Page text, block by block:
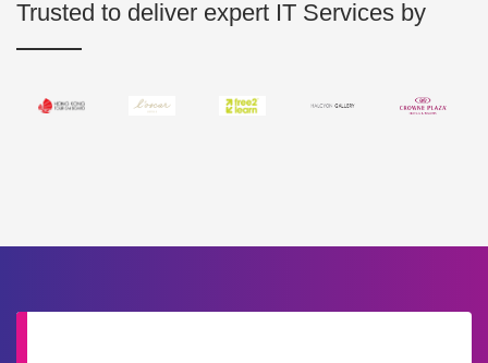
Trusted to deliver expert IT Services by